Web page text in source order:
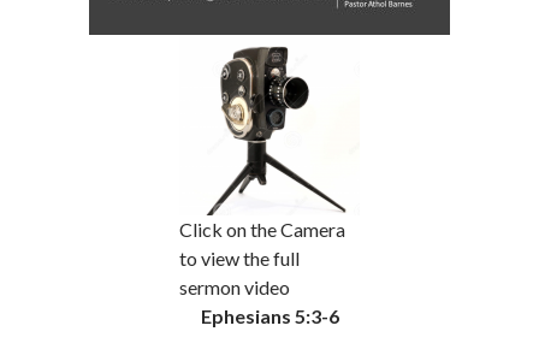
Click on the Camera
to view the full
sermon video
Ephesians 5:3-6